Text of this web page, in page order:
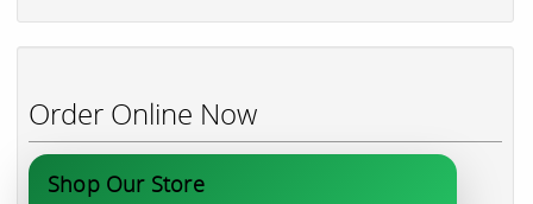
Order Online Now
Shop Our Store